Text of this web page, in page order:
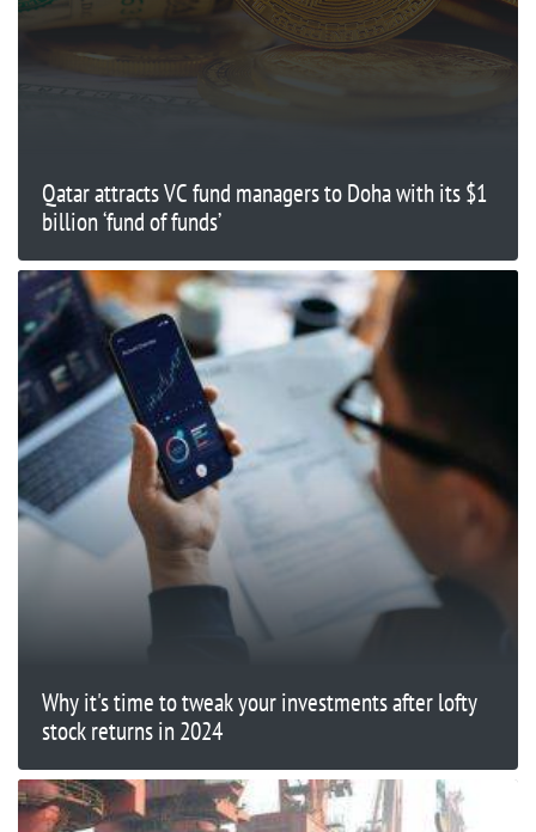
Qatar attracts VC fund managers to Doha with its $1
billion ‘fund of funds’
Why it's time to tweak your investments after lofty
stock returns in 2024